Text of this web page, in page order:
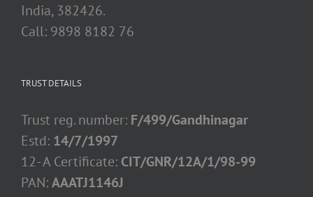
India, 382426.
Call: 9898 8182 76
TRUST DETAILS
Trust reg. number: F/499/Gandhinagar
Estd: 14/7/1997
12- A Certificate: CIT/GNR/12A/1/98-99
PAN:AAATJ1146J